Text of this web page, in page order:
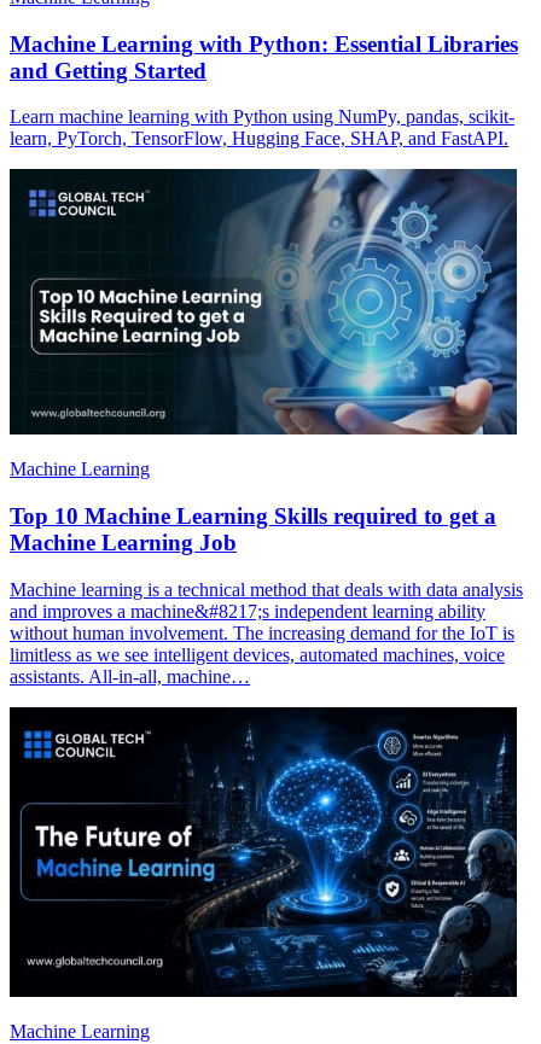
Machine Learning with Python: Essential Libraries
and Getting Started
Learn machine learning with Python using NumPy, pandas, scikit-
learn, PyTorch, TensorFlow, Hugging Face, SHAP, and FastAPI.
Machine Learning
Top 10 Machine Learning Skills required to get a
Machine Learning Job
Machine learning is a technical method that deals with data analysis
and improves a machine&#8217;s independent learning ability
without human involvement. The increasing demand for the IoT is
limitless as we see intelligent devices, automated machines, voice
assistants. All-in-all, machine…
Machine Learning